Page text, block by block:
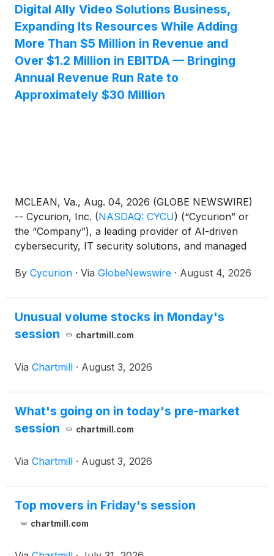
Digital Ally Video Solutions Business,
Expanding Its Resources While Adding
More Than $5 Million in Revenue and
Over $1.2 Million in EBITDA — Bringing
Annual Revenue Run Rate to
Approximately $30 Million
MCLEAN, Va., Aug. 04, 2026 (GLOBE NEWSWIRE)
-- Cycurion, Inc. (NASDAQ: CYCU) (“Cycurion” or
the “Company”), a leading provider of AI-driven
cybersecurity, IT security solutions, and managed
its acquisition of substantially all assets of Kustom
By Cycurion · Via GlobeNewswire · August 4, 2026
Unusual volume stocks in Monday's
session
chartmill.com
Via Chartmill · August 3, 2026
What's going on in today's pre-market
session
chartmill.com
Via Chartmill · August 3, 2026
Top movers in Friday's session
chartmill.com